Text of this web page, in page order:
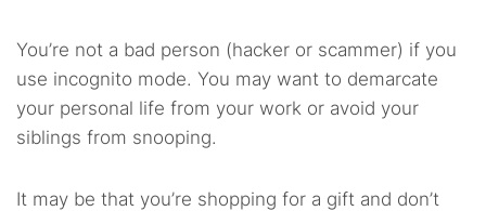
You’re not a bad person (hacker or scammer) if you
use incognito mode. You may want to demarcate
your personal life from your work or avoid your
siblings from snooping.
It may be that you’re shopping for a gift and don’t